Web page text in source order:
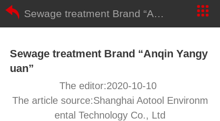
Sewage treatment Brand “Anqin Yangyuan”
Sewage treatment Brand “Anqin Yangy
uan”
The editor:2020-10-10
The article source:Shanghai Aotool Environm
ental Technology Co., Ltd